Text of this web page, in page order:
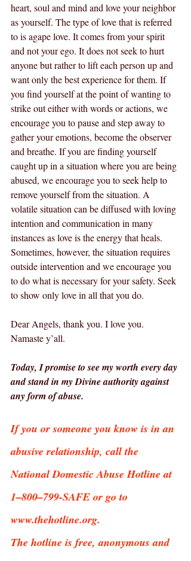
heart, soul and mind and love your neighbor
as yourself. The type of love that is referred
to is agape love. It comes from your spirit
and not your ego. It does not seek to hurt
anyone but rather to lift each person up and
want only the best experience for them. If
you find yourself at the point of wanting to
strike out either with words or actions, we
encourage you to pause and step away to
gather your emotions, become the observer
and breathe. If you are finding yourself
caught up in a situation where you are being
abused, we encourage you to seek help to
remove yourself from the situation. A
volatile situation can be diffused with loving
intention and communication in many
instances as love is the energy that heals.
Sometimes, however, the situation requires
outside intervention and we encourage you
to do what is necessary for your safety. Seek
to show only love in all that you do.
Dear Angels, thank you. I love you.
Namaste y’all.
Today, I promise to see my worth every day
and stand in my Divine authority against
any form of abuse.
If you or someone you know is in an
abusive relationship, call the
National Domestic Abuse Hotline at
1–800–799-SAFE or go to
www.thehotline.org.
The hotline is free, anonymous and